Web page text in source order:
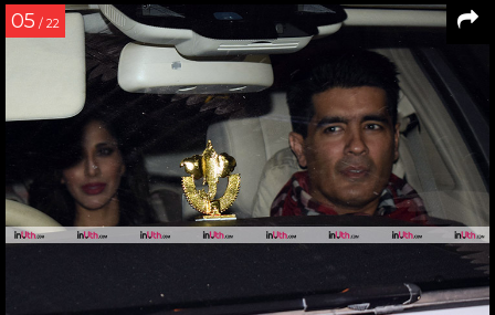
05 / 22